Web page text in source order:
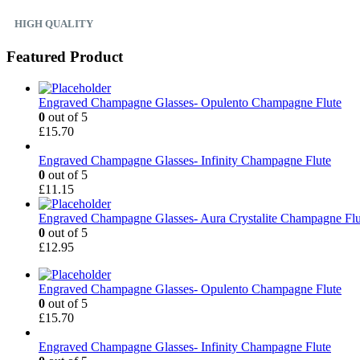
HIGH QUALITY
Featured Product
Engraved Champagne Glasses- Opulento Champagne Flute
0 out of 5
£15.70
Engraved Champagne Glasses- Infinity Champagne Flute
0 out of 5
£11.15
Engraved Champagne Glasses- Aura Crystalite Champagne
0 out of 5
£12.95
Engraved Champagne Glasses- Opulento Champagne Flute
0 out of 5
£15.70
Engraved Champagne Glasses- Infinity Champagne Flute